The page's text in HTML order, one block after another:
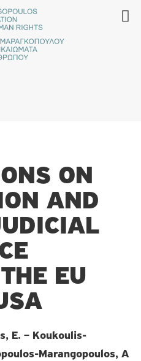
ON
AND
EU
E. – Koukoulis-
Marangopoulos, A